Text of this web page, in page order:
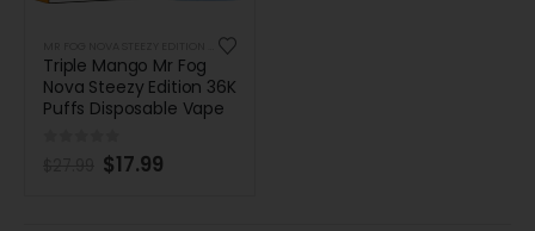
Triple Mango Mr Fog
Nova Steezy Edition 36K
Puffs Disposable Vape
out of 5
$17.99